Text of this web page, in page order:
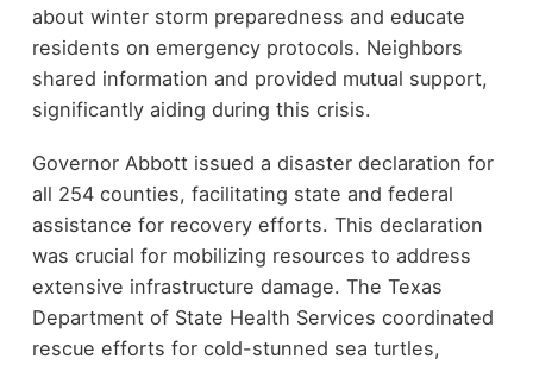
about winter storm preparedness and educate
residents on emergency protocols. Neighbors
shared information and provided mutual support,
significantly aiding during this crisis.
Governor Abbott issued a disaster declaration for
all 254 counties, facilitating state and federal
assistance for recovery efforts. This declaration
was crucial for mobilizing resources to address
extensive infrastructure damage. The Texas
Department of State Health Services coordinated
rescue efforts for cold-stunned sea turtles,